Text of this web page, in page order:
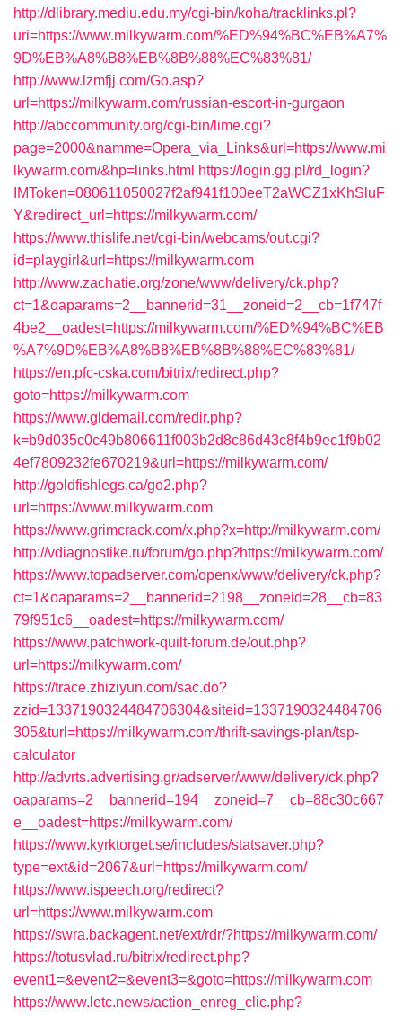
http://dlibrary.mediu.edu.my/cgi-bin/koha/tracklinks.pl?
uri=https://www.milkywarm.com/%ED%94%BC%EB%A7%
9D%EB%A8%B8%EB%8B%88%EC%83%81/
http://www.lzmfjj.com/Go.asp?
url=https://milkywarm.com/russian-escort-in-gurgaon
http://abccommunity.org/cgi-bin/lime.cgi?
page=2000&namme=Opera_via_Links&url=https://www.mi
lkywarm.com/&hp=links.html https://login.gg.pl/rd_login?
IMToken=080611050027f2af941f100eeT2aWCZ1xKhSluF
Y&redirect_url=https://milkywarm.com/
https://www.thislife.net/cgi-bin/webcams/out.cgi?
id=playgirl&url=https://milkywarm.com
http://www.zachatie.org/zone/www/delivery/ck.php?
ct=1&oaparams=2__bannerid=31__zoneid=2__cb=1f747f
4be2__oadest=https://milkywarm.com/%ED%94%BC%EB
%A7%9D%EB%A8%B8%EB%8B%88%EC%83%81/
https://en.pfc-cska.com/bitrix/redirect.php?
goto=https://milkywarm.com
https://www.gldemail.com/redir.php?
k=b9d035c0c49b806611f003b2d8c86d43c8f4b9ec1f9b02
4ef7809232fe670219&url=https://milkywarm.com/
http://goldfishlegs.ca/go2.php?
url=https://www.milkywarm.com
https://www.grimcrack.com/x.php?x=http://milkywarm.com/
http://vdiagnostike.ru/forum/go.php?https://milkywarm.com/
https://www.topadserver.com/openx/www/delivery/ck.php?
ct=1&oaparams=2__bannerid=2198__zoneid=28__cb=83
79f951c6__oadest=https://milkywarm.com/
https://www.patchwork-quilt-forum.de/out.php?
url=https://milkywarm.com/
https://trace.zhiziyun.com/sac.do?
zzid=1337190324484706304&siteid=1337190324484706
305&turl=https://milkywarm.com/thrift-savings-plan/tsp-
calculator
http://advrts.advertising.gr/adserver/www/delivery/ck.php?
oaparams=2__bannerid=194__zoneid=7__cb=88c30c667
e__oadest=https://milkywarm.com/
https://www.kyrktorget.se/includes/statsaver.php?
type=ext&id=2067&url=https://milkywarm.com/
https://www.ispeech.org/redirect?
url=https://www.milkywarm.com
https://swra.backagent.net/ext/rdr/?https://milkywarm.com/
https://totusvlad.ru/bitrix/redirect.php?
event1=&event2=&event3=&goto=https://milkywarm.com
https://www.letc.news/action_enreg_clic.php?